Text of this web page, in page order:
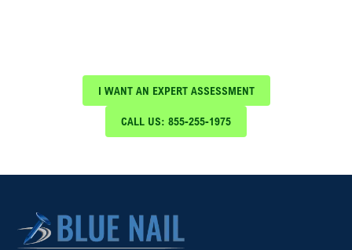
I WANT AN EXPERT ASSESSMENT
CALL US: 855-255-1975